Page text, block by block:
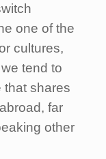
one of the
cultures,
tend to
that shares
far
other